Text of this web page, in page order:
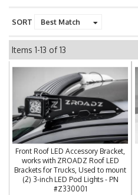
SORT
Items 1-13 of13
Front Roof LED Accessory Bracket,
works with ZROADZ Roof LED
Brackets for Trucks, Used to mount
(2) 3-inch LED Pod Lights - PN
#Z330001